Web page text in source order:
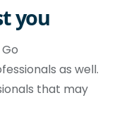
you
as well.
that may